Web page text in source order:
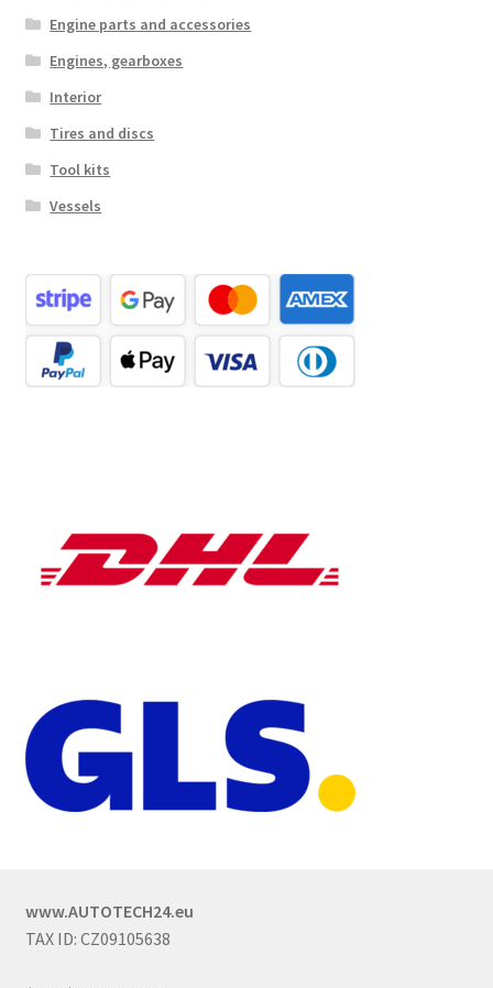
Engine parts and accessories
Engines, gearboxes
Interior
Tires and discs
Tool kits
Vessels
www.AUTOTECH24.eu
TAX ID: CZ09105638